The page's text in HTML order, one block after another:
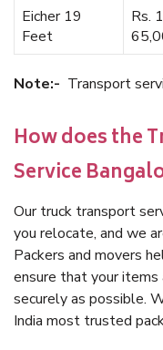
Eicher 19
Feet
Rs.
Note:- Transport
How does the
Service
Our truck transport
you relocate, and we
Packers and movers
ensure that your
securely as possible.
India most trusted